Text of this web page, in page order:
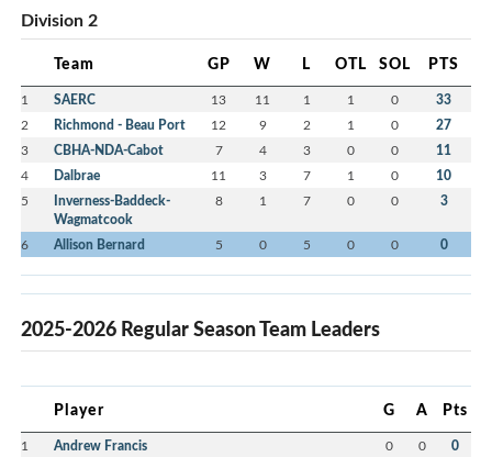
Division 2
Team GP W L OTL SOL PTS
1 SAERC 13 11 1 1 0 33
2 Richmond - Beau Port 12 9 2 1 0 27
3 CBHA-NDA-Cabot 7 4 3 0 0 11
4 Dalbrae 11 3 7 1 0 10
5
Inverness-Baddeck-
Wagmatcook
8 1 7 0 0 3
6 Allison Bernard 5 0 5 0 0 0
2025-2026 Regular Season Team Leaders
Player G A Pts
1 Andrew Francis 0 0 0